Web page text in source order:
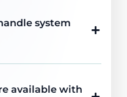
system
available with